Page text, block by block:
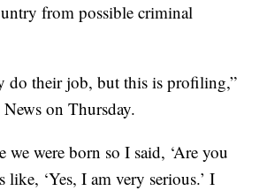
from possible criminal
do their job, but this is profiling,”
on Thursday.
we were born so I said, ‘Are you
like, ‘Yes, I am very serious.’ I